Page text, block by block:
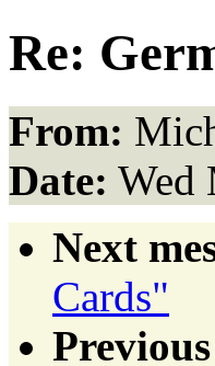
Re:
From:
Date: Wed
Next
Cards"
Previous